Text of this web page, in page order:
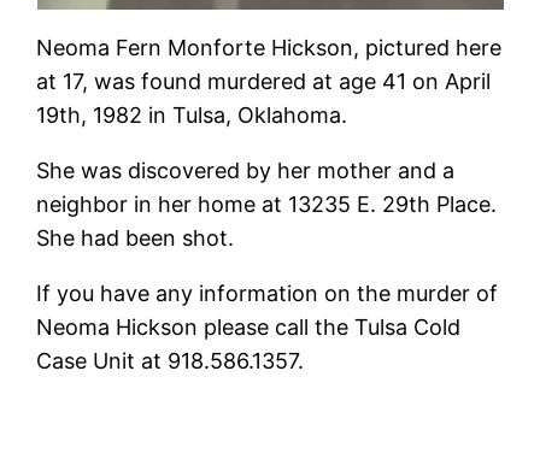
Neoma Fern Monforte Hickson, pictured here
at 17, was found murdered at age 41 on April
19th, 1982 in Tulsa, Oklahoma.
She was discovered by her mother and a
neighbor in her home at 13235 E. 29th Place.
She had been shot.
If you have any information on the murder of
Neoma Hickson please call the Tulsa Cold
Case Unit at 918.586.1357.